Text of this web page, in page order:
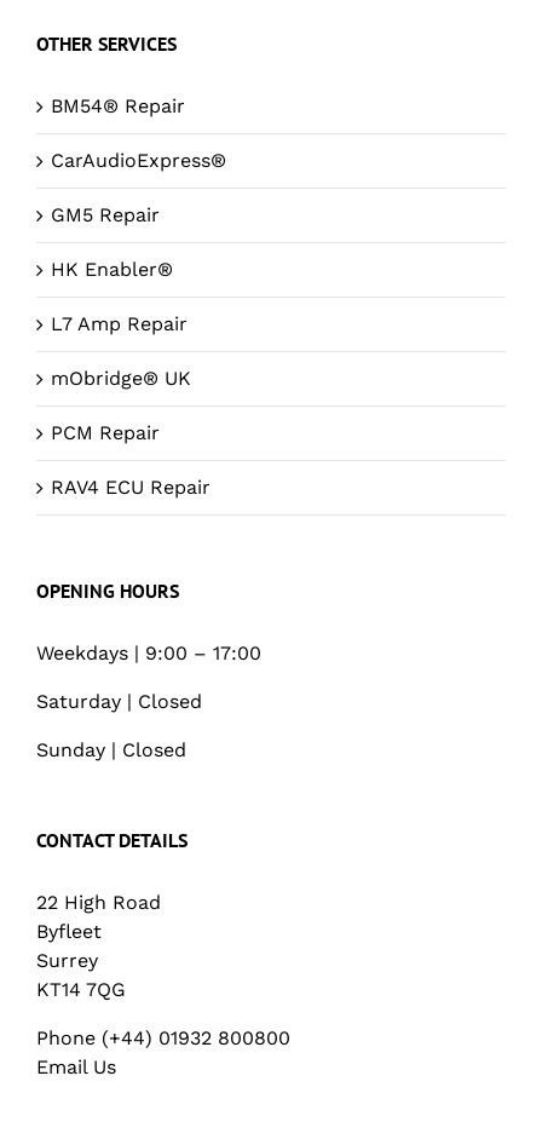
OTHER SERVICES
BM54® Repair
CarAudioExpress®
GM5 Repair
HK Enabler®
L7 Amp Repair
mObridge® UK
PCM Repair
RAV4 ECU Repair
OPENING HOURS
Weekdays | 9:00 – 17:00
Saturday | Closed
Sunday | Closed
CONTACT DETAILS
22 High Road
Byfleet
Surrey
KT14 7QG
Phone (+44) 01932 800800
Email Us